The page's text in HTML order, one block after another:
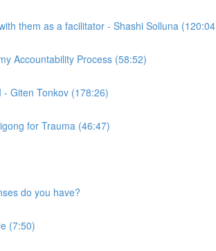
them as a facilitator - Shashi Solluna
Accountability Process (58:52)
Giten Tonkov (178:26)
for Trauma (46:47)
do you have?
(7:50)